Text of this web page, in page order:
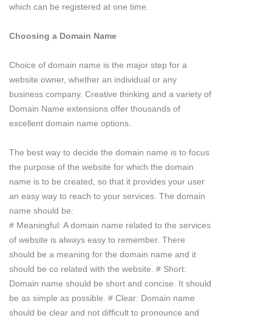
which can be registered at one time.
Choosing a Domain Name
Choice of domain name is the major step for a
website owner, whether an individual or any
business company. Creative thinking and a variety of
Domain Name extensions offer thousands of
excellent domain name options.
The best way to decide the domain name is to focus
the purpose of the website for which the domain
name is to be created, so that it provides your user
an easy way to reach to your services. The domain
name should be:
# Meaningful: A domain name related to the services
of website is always easy to remember. There
should be a meaning for the domain name and it
should be co related with the website. # Short:
Domain name should be short and concise. It should
be as simple as possible. # Clear: Domain name
should be clear and not difficult to pronounce and